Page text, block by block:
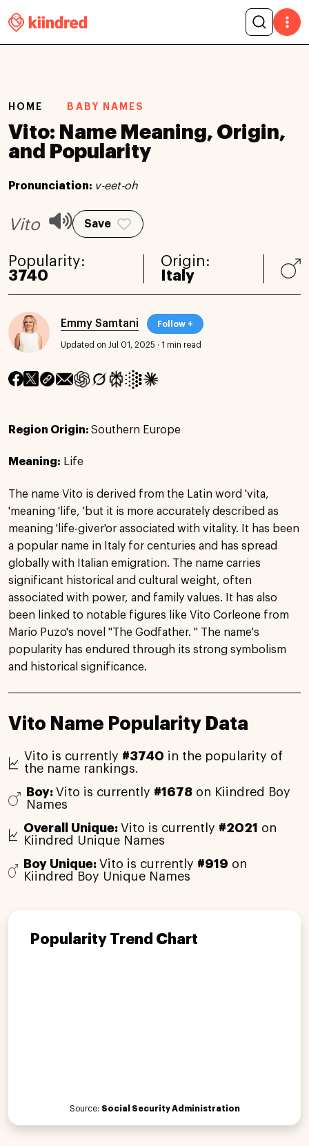
HOME BABY NAMES
Vito: Name Meaning, Origin,
and Popularity
Pronunciation: v-eet-oh
Vito Save
Popularity:
3740
Origin:
Italy
Emmy Samtani Follow +
Updated on Jul 01, 2025 · 1 min read
Region Origin: Southern Europe
Meaning: Life
The name Vito is derived from the Latin word 'vita,
'meaning 'life, 'but it is more accurately described as
meaning 'life-giver'or associated with vitality. It has been
a popular name in Italy for centuries and has spread
globally with Italian emigration. The name carries
significant historical and cultural weight, often
associated with power, and family values. It has also
been linked to notable figures like Vito Corleone from
Mario Puzo's novel "The Godfather. " The name's
popularity has endured through its strong symbolism
and historical significance.
Vito Name Popularity Data
Vito is currently #3740 in the popularity of
the name rankings.
Boy: Vito is currently #1678on Kiindred Boy
Names
Overall Unique: Vito is currently #2021
on
Kiindred Unique Names
Boy Unique:Vito is currently #919 on
Kiindred Boy Unique Names
Popularity Trend Chart
Source: Social Security Administration